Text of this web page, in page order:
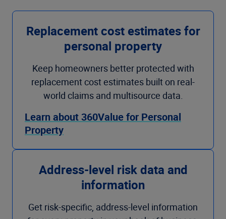
Replacement cost estimates for
personal property
Keep homeowners better protected with
replacement cost estimates built on real-
world claims and multisource data.
Learn about 360Value for Personal
Property
Address-level risk data and
information
Get risk-specific, address-level information